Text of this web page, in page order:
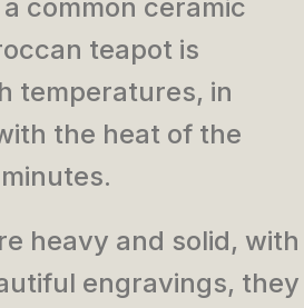
common ceramic
teapot is
temperatures, in
the heat of the
heavy and solid, with
engravings, they